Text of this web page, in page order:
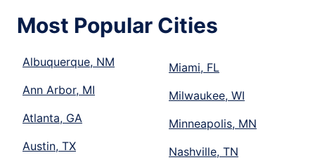
Most Popular Cities
Albuquerque, NM
Ann Arbor, MI
Atlanta, GA
Austin, TX
Miami, FL
Milwaukee, WI
Minneapolis, MN
Nashville, TN